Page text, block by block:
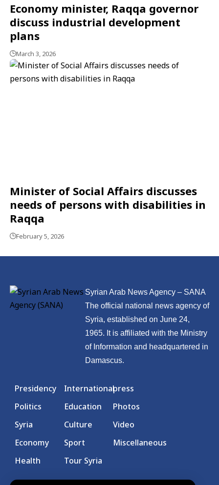
Economy minister, Raqqa governor
discuss industrial development
plans
March 3, 2026
Minister of Social Affairs discusses
needs of persons with disabilities in
Raqqa
February 5, 2026
Syrian Arab News Agency – SANA
The official national news agency of
Syria, established on June 24,
1965. It is affiliated with the Ministry
of Information and headquartered in
Damascus.
Presidency
Politics
Syria
Economy
Health
International
Education
Culture
Sport
Tour Syria
press
Photos
Video
Miscellaneous